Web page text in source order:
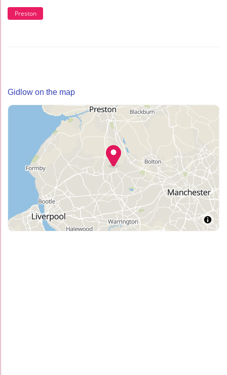
Preston
Gidlow on the map